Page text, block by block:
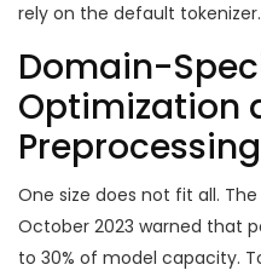
rely on the default
Domain-
Optimization
Preprocessing
One size does not fit all.
October 2023 warned that
to 30% of model capacity.